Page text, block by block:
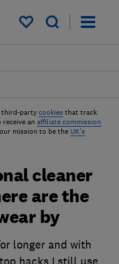
My saved items
third-party cookies that track
an affiliate commission
mission to be the UK's
cleaner
are the
by
longer and with